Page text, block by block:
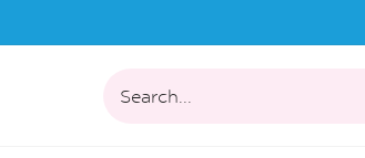
Search...